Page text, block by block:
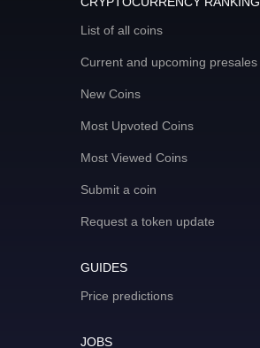
List of all coins
Current and upcoming presales
New Coins
Most Upvoted Coins
Most Viewed Coins
Submit a coin
Request a token update
GUIDES
Price predictions
JOBS